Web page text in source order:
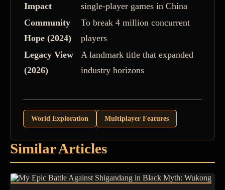
Impact
single-player games in China
Community
Hope (2024)
To break 4 million concurrent
players
Legacy View
(2026)
A landmark title that expanded
industry horizons
World Exploration Multiplayer Features
Similar Articles